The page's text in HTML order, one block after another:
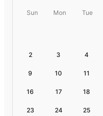
Sun Mon Tue
2 3 4
9 10 11
16 17 18
23 24 25